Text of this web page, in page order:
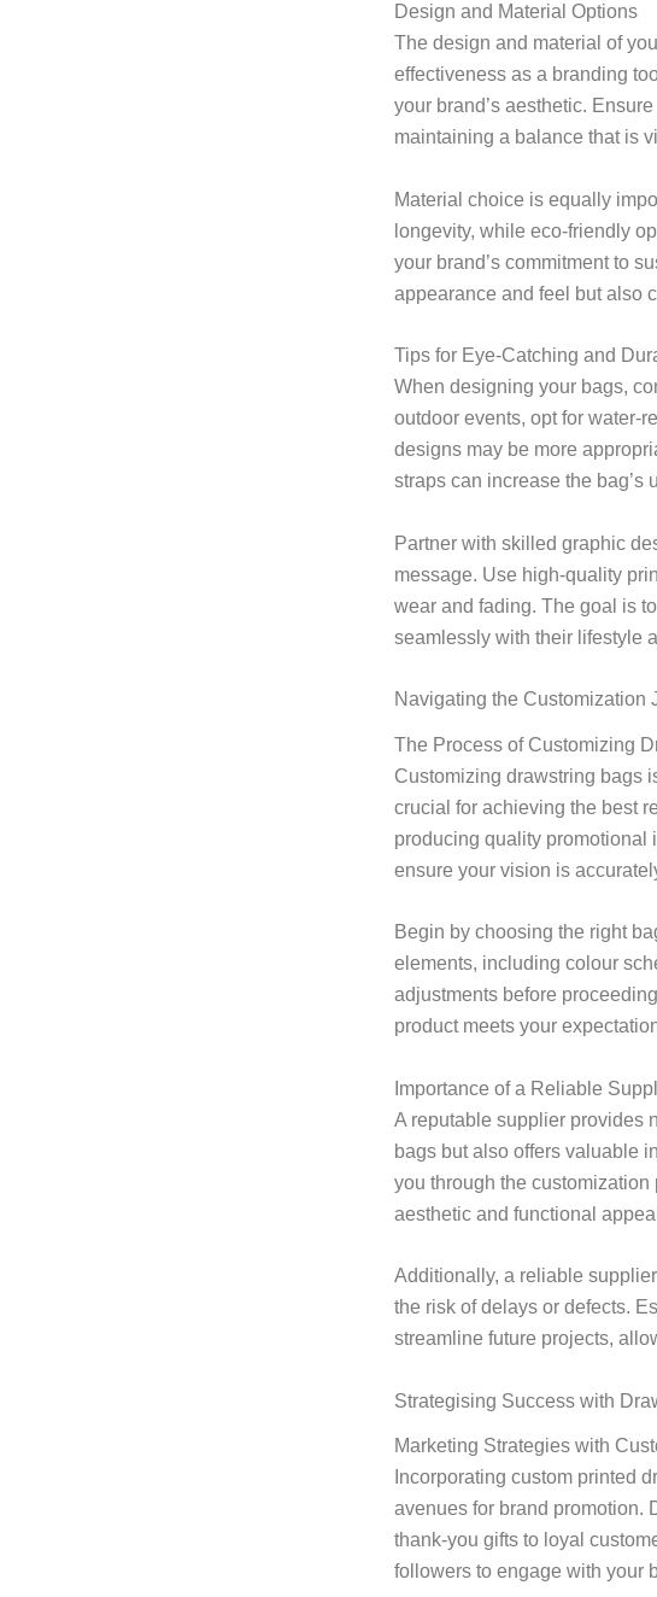
Design and Material Options
The design and material of
effectiveness as a branding
your brand’s aesthetic.
maintaining a balance that is
Material choice is equally
longevity, while eco-friendly
your brand’s commitment to
appearance and feel but also
Tips for Eye-Catching and
When designing your bags,
outdoor events, opt for water-
designs may be more
straps can increase the bag’s
Partner with skilled graphic
message. Use high-quality
wear and fading. The goal is
seamlessly with their lifestyle
Navigating the Customization
The Process of Customizing
Customizing drawstring bags
crucial for achieving the best
producing quality promotional
ensure your vision is
Begin by choosing the right
elements, including colour
adjustments before
product meets your
Importance of a Reliable
A reputable supplier provides
bags but also offers valuable
you through the customization
aesthetic and functional
Additionally, a reliable
the risk of delays or defects.
streamline future projects,
Strategising Success with
Marketing Strategies with
Incorporating custom printed
avenues for brand promotion.
thank-you gifts to loyal
followers to engage with your